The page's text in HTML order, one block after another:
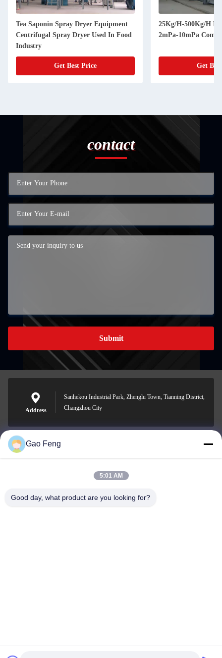
Tea Saponin Spray Dryer Equipment
Centrifugal Spray Dryer Used In Food
Industry
Get Best Price
25Kg/H-500Kg/H
2mPa-10mPa
Get
contact
Submit
Address
Sanhekou Industrial Park, Zhenglu Town, Tianning District,
Changzhou City
suli@sulidry.com
Gao Feng
5:01 AM
Good day, what product are you looking for?